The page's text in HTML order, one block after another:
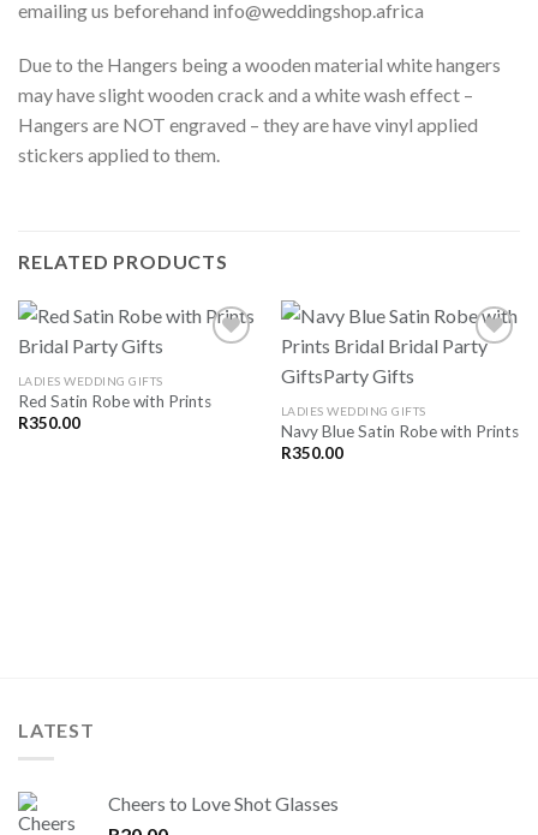
emailing us beforehand info@weddingshop.africa
Due to the Hangers being a wooden material white hangers
may have slight wooden crack and a white wash effect –
Hangers are NOT engraved – they are have vinyl applied
stickers applied to them.
RELATED PRODUCTS
SAVE
LADIES WEDDING GIFTS
Red Satin Robe with Prints
R350.00
LATER
LADIES WEDDING GIFTS
Navy Blue Satin Robe with Prints
R350.00
LATEST
Cheers to Love Shot Glasses